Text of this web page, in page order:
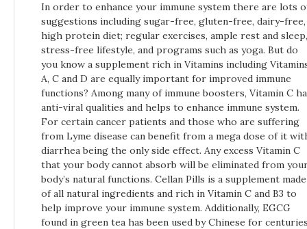
In order to enhance your immune system there are lots
suggestions including sugar-free, gluten-free, dairy-free,
high protein diet; regular exercises, ample rest and sleep,
stress-free lifestyle, and programs such as yoga. But do
you know a supplement rich in Vitamins including
A, C and D are equally important for improved immune
functions? Among many of immune boosters, Vitamin C
anti-viral qualities and helps to enhance immune system.
For certain cancer patients and those who are suffering
from Lyme disease can benefit from a mega dose of it
diarrhea being the only side effect. Any excess Vitamin C
that your body cannot absorb will be eliminated from
body’s natural functions. Cellan Pills is a supplement made
of all natural ingredients and rich in Vitamin C and B3 to
help improve your immune system. Additionally, EGCG
found in green tea has been used by Chinese for